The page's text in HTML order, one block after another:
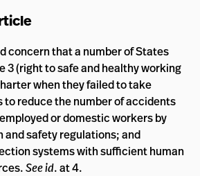
concern that a number of States
3 (right to safe and healthy working
when they failed to take
reduce the number of accidents
or domestic workers by
safety regulations; and
systems with sufficient human
See id. at 4.